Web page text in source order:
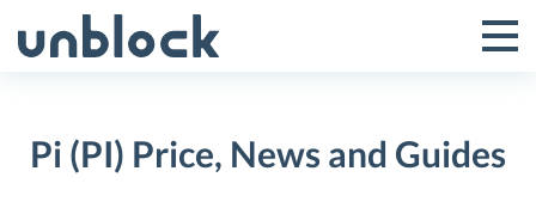
to
Toggle
Menu
Pi (PI) Price, News and Guides